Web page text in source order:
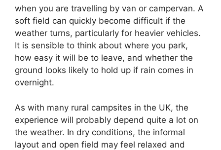
when you are travelling by van or campervan. A
soft field can quickly become difficult if the
weather turns, particularly for heavier vehicles.
It is sensible to think about where you park,
how easy it will be to leave, and whether the
ground looks likely to hold up if rain comes in
overnight.
As with many rural campsites in the UK, the
experience will probably depend quite a lot on
the weather. In dry conditions, the informal
layout and open field may feel relaxed and